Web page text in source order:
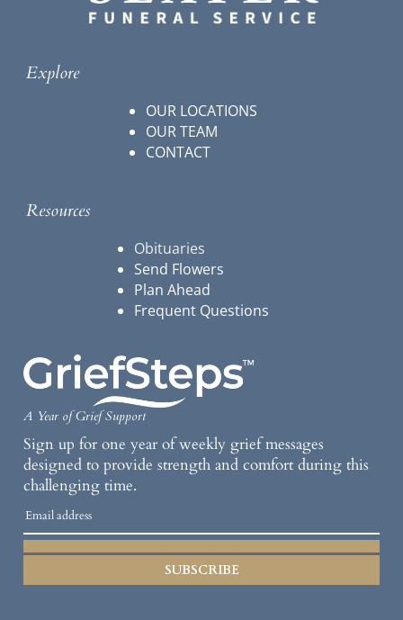
Explore
OUR LOCATIONS
OUR TEAM
CONTACT
Resources
Obituaries
Send Flowers
Plan Ahead
Frequent Questions
A Year of Grief Support
Sign up for one year of weekly grief messages
designed to provide strength and comfort during this
challenging time.
SUBSCRIBE